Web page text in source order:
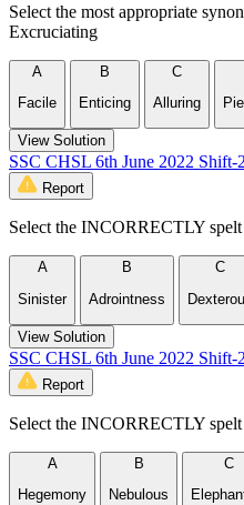
Select the most appropriate
Excruciating
A
Facile
B
Enticing
C
Alluring
View Solution
SSC CHSL 6th June 2022 Shift-
Report
Select the INCORRECTLY
A
Sinister
B
Adrointness
C
View Solution
SSC CHSL 6th June 2022 Shift-
Report
Select the INCORRECTLY
A
Hegemony
B
Nebulous
C